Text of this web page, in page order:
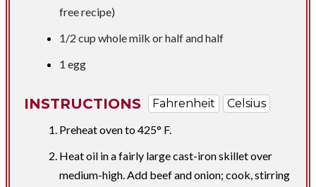
free recipe)
1/2 cup whole milk or half and half
1 egg
INSTRUCTIONS Fahrenheit
Celsius
Preheat oven to 425° F.
Heat oil in a fairly large cast-iron skillet over
medium-high. Add beef and onion; cook, stirring